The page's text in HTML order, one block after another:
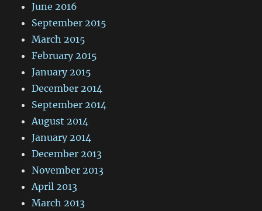
June 2016
September 2015
March 2015
February 2015
January 2015
December 2014
September 2014
August 2014
January 2014
December 2013
November 2013
April 2013
March 2013